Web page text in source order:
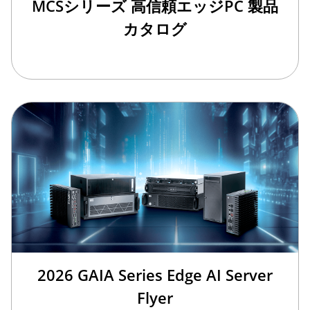
MCSシリーズ 高信頼エッジPC 製品
カタログ
2026 GAIA Series Edge AI Server
Flyer